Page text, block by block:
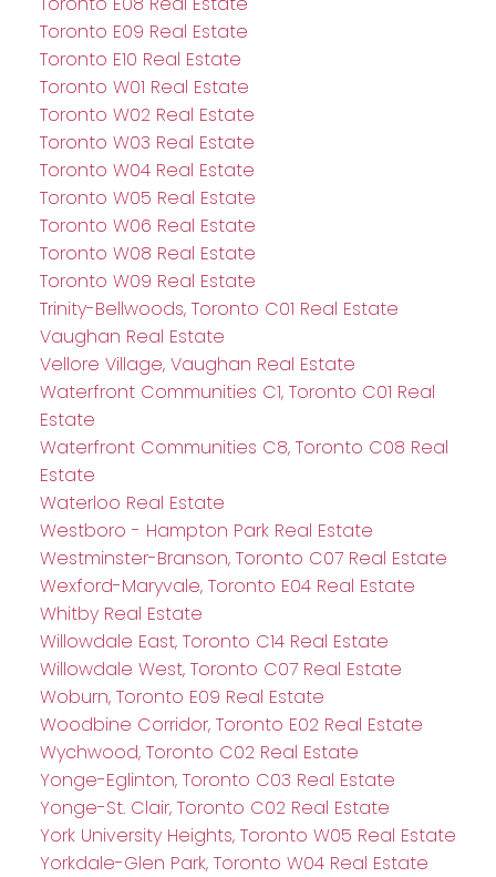
Toronto E09 Real Estate
Toronto E10 Real Estate
Toronto W01 Real Estate
Toronto W02 Real Estate
Toronto W03 Real Estate
Toronto W04 Real Estate
Toronto W05 Real Estate
Toronto W06 Real Estate
Toronto W08 Real Estate
Toronto W09 Real Estate
Trinity-Bellwoods, Toronto C01 Real Estate
Vaughan Real Estate
Vellore Village, Vaughan Real Estate
Waterfront Communities C1, Toronto C01 Real
Estate
Waterfront Communities C8, Toronto C08 Real
Estate
Waterloo Real Estate
Westboro - Hampton Park Real Estate
Westminster-Branson, Toronto C07 Real Estate
Wexford-Maryvale, Toronto E04 Real Estate
Whitby Real Estate
Willowdale East, Toronto C14 Real Estate
Willowdale West, Toronto C07 Real Estate
Woburn, Toronto E09 Real Estate
Woodbine Corridor, Toronto E02 Real Estate
Wychwood, Toronto C02 Real Estate
Yonge-Eglinton, Toronto C03 Real Estate
Yonge-St. Clair, Toronto C02 Real Estate
York University Heights, Toronto W05 Real Estate
Yorkdale-Glen Park, Toronto W04 Real Estate